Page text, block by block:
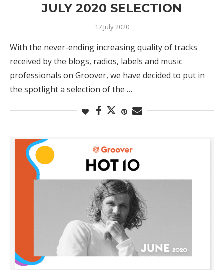
JULY 2020 SELECTION
17 July 2020
With the never-ending increasing quality of tracks
received by the blogs, radios, labels and music
professionals on Groover, we have decided to put in
the spotlight a selection of the …